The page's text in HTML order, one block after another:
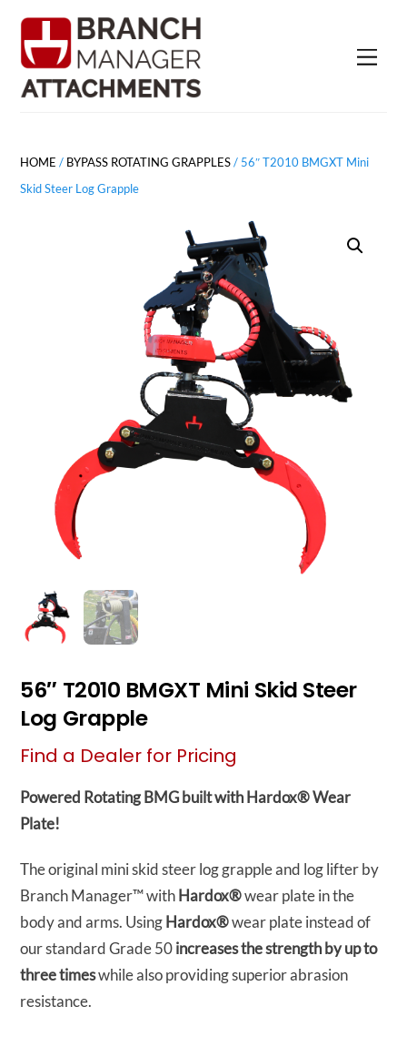
content
HOME / BYPASS ROTATING GRAPPLES / 56″ T2010 BMGXT Mini
Skid Steer Log Grapple
56″ T2010 BMGXT Mini Skid Steer
Log Grapple
Find a Dealer for Pricing
Powered Rotating BMG built with Hardox® Wear
Plate!
The original mini skid steer log grapple and log lifter by
Branch Manager™ withHardox®wear plate in the
body and arms. UsingHardox®wear plate instead of
our standard Grade 50increases the strength by up to
three timeswhile also providing superior abrasion
resistance.